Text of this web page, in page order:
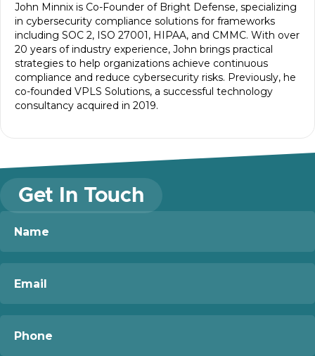
John Minnix is Co-Founder of Bright Defense, specializing
in cybersecurity compliance solutions for frameworks
including SOC 2, ISO 27001, HIPAA, and CMMC. With over
20 years of industry experience, John brings practical
strategies to help organizations achieve continuous
compliance and reduce cybersecurity risks. Previously, he
co-founded VPLS Solutions, a successful technology
consultancy acquired in 2019.
Get In Touch